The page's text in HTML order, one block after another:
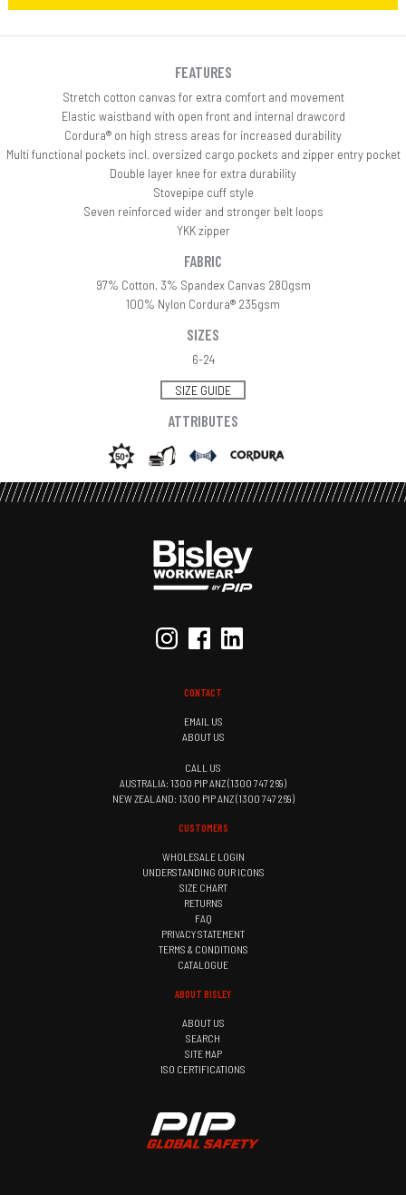
FEATURES
Stretch cotton canvas for extra comfort and movement
Elastic waistband with open front and internal drawcord
Cordura® on high stress areas for increased durability
Multi functional pockets incl. oversized cargo pockets and zipper entry pocket
Double layer knee for extra durability
Stovepipe cuff style
Seven reinforced wider and stronger belt loops
YKK zipper
FABRIC
97% Cotton, 3% Spandex Canvas 280gsm
100% Nylon Cordura® 235gsm
SIZES
6-24
SIZE GUIDE
ATTRIBUTES
CONTACT
EMAIL US
ABOUT US
CALL US
AUSTRALIA: 1300 PIP ANZ (1300 747 269)
NEW ZEALAND: 1300 PIP ANZ (1300 747 269)
CUSTOMERS
WHOLESALE LOGIN
UNDERSTANDING OUR ICONS
SIZE CHART
RETURNS
FAQ
PRIVACY STATEMENT
TERMS & CONDITIONS
CATALOGUE
ABOUT BISLEY
ABOUT US
SEARCH
SITE MAP
ISO CERTIFICATIONS